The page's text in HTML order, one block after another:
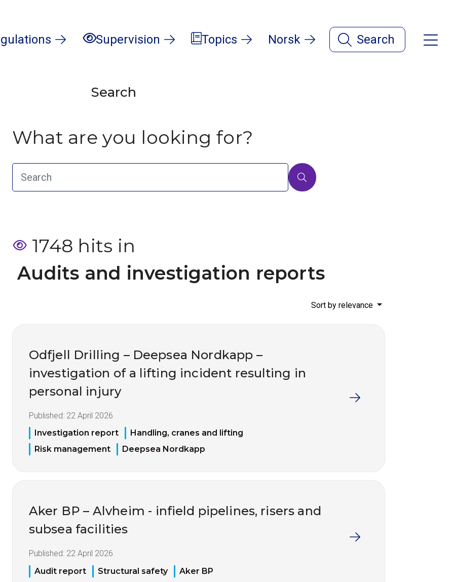
Supervision Topics Norsk Search
Search
What are you looking for?
1748 hits in
Audits and investigation reports
Sort by relevance
Odfjell Drilling – Deepsea Nordkapp –
investigation of a lifting incident resulting in
personal injury
Published: 22 April 2026
Investigation report
Handling, cranes and lifting
Risk management
Deepsea Nordkapp
Aker BP – Alvheim - infield pipelines, risers and
subsea facilities
Published: 22 April 2026
Audit report
Structural safety Aker BP